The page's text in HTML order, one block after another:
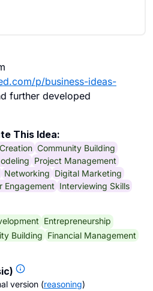
p/business-ideas-
further developed
This Idea:
Community Building
Project Management
Networking Digital Marketing
Engagement Interviewing Skills
Entrepreneurship
Building Financial Management
version (reasoning)